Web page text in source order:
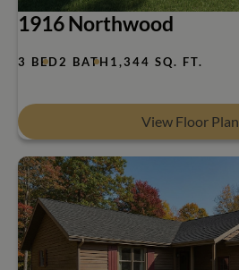
1916 Northwood
3 BED2 BATH 1,344 SQ. FT.
View Floor Plan